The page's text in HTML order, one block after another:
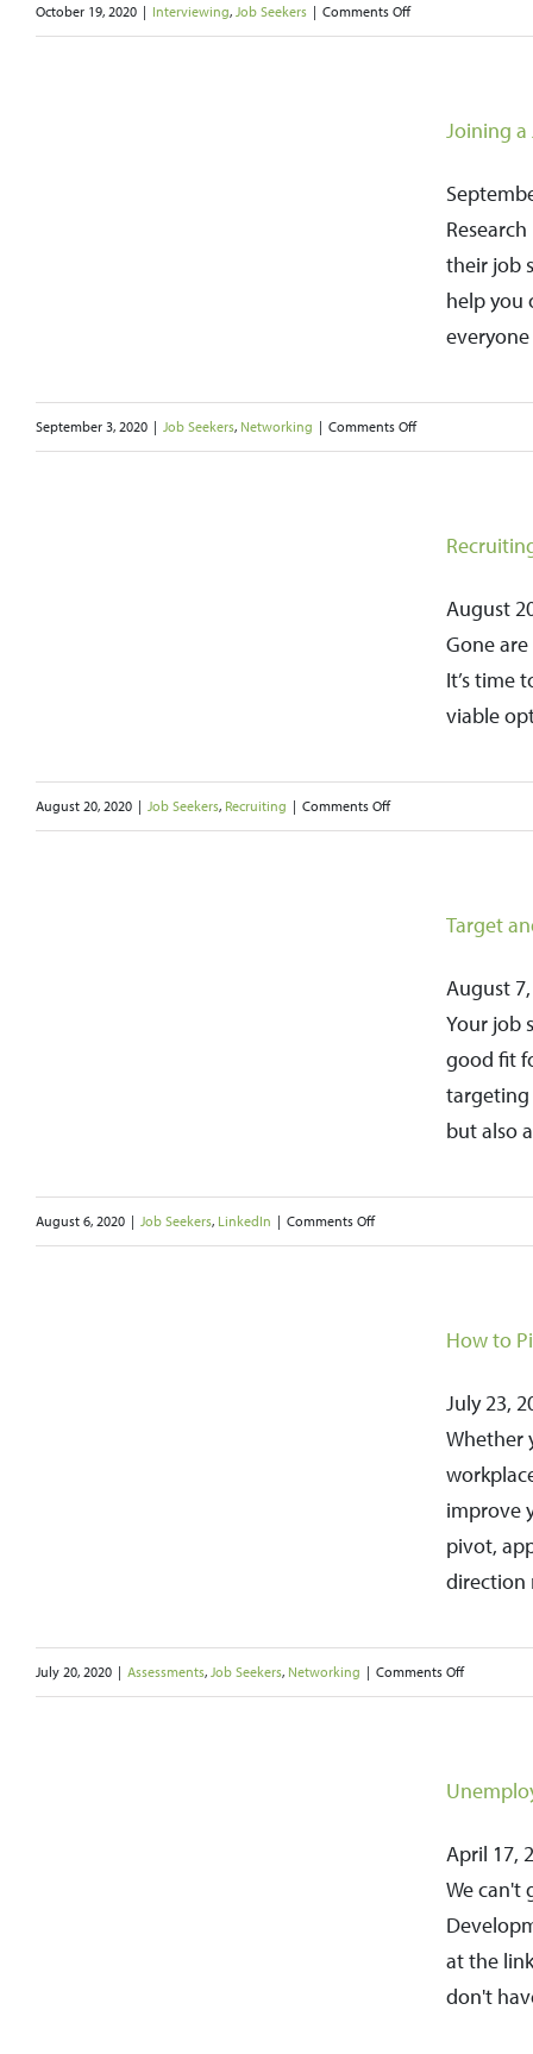
October 19, 2020 | Interviewing, Job Seekers | Comments Offon
Stronger
Candidate
Joining a
their job
help you
September 3, 2020 | Job Seekers, Networking | Comments Offon
Provide
Valuable
Support
Boost
August
Gone
It’s time
viable
August 20, 2020 | Job Seekers, Recruiting | Comments Offon
Everyone’s
Strategies
Target
August
Your job
good fit
targeting
but also
August 6, 2020 | Job Seekers, LinkedIn | Comments Offon
How to
July 23,
Whether
improve
pivot,
direction
July 20, 2020 | Assessments, Job Seekers, Networking | Comments Offon
Career
in
a
New
and
April 17,
We can't
at the
don't